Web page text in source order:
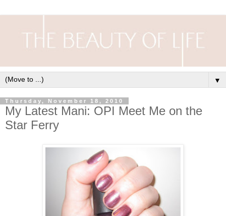
▼
Thursday, November 18, 2010
My Latest Mani: OPI Meet Me on the
Star Ferry